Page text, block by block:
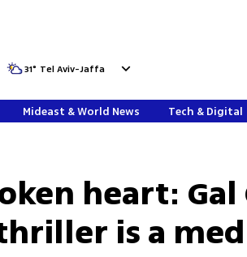
31° Tel Aviv-Jaffa
Mideast & World News Tech & Digital
heart:
is a